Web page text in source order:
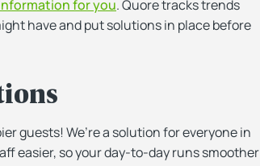
for you. Quore tracks trends
have and put solutions in place before
guests! We’re a solution for everyone in
easier, so your day-to-day runs smoother